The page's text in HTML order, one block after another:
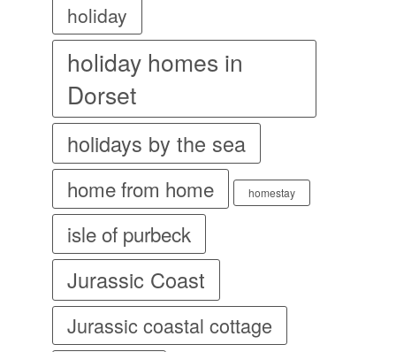
holiday
holiday homes in
Dorset
holidays by the sea
home from home homestay
isle of purbeck
Jurassic Coast
Jurassic coastal cottage